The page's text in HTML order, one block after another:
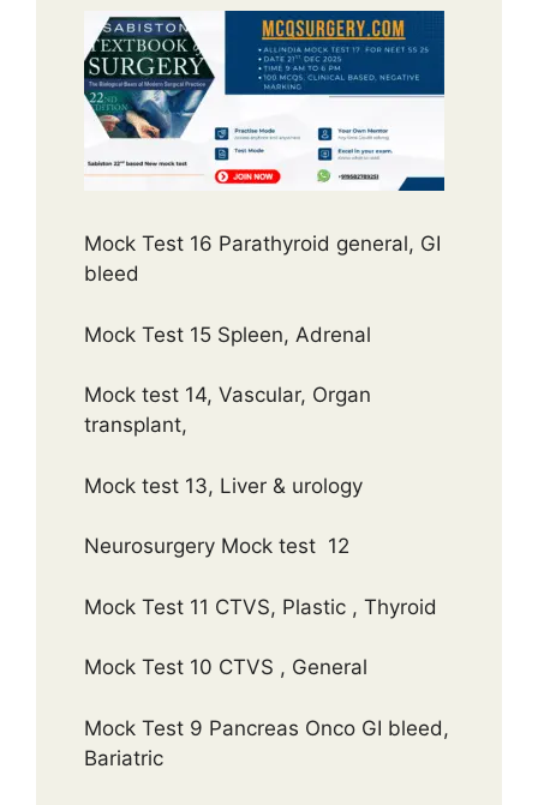
Mock Test 16 Parathyroid general, GI
bleed
Mock Test 15 Spleen, Adrenal
Mock test 14, Vascular, Organ
transplant,
Mock test 13, Liver & urology
Neurosurgery Mock test 12
Mock Test 11 CTVS, Plastic , Thyroid
Mock Test 10 CTVS , General
Mock Test 9 Pancreas Onco GI bleed,
Bariatric